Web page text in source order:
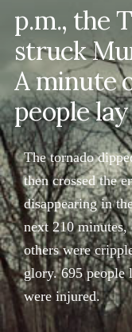
p.m., the
struck
A minute
people
The tornado
then crossed the
disappearing in
next 210 minutes,
others were
glory. 695 people
were injured.